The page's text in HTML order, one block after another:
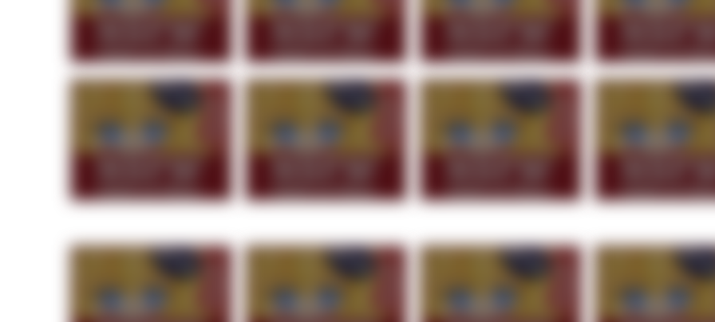
Memes
Evelyn Smith Smiling / Evelynsmithhhhh Stare